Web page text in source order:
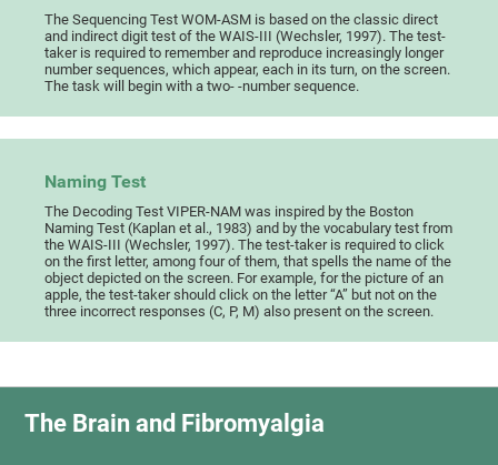
The Sequencing Test WOM-ASM is based on the classic direct
and indirect digit test of the WAIS-III (Wechsler, 1997). The test-
taker is required to remember and reproduce increasingly longer
number sequences, which appear, each in its turn, on the screen.
The task will begin with a two- -number sequence.
Naming Test
The Decoding Test VIPER-NAM was inspired by the Boston
Naming Test (Kaplan et al., 1983) and by the vocabulary test from
the WAIS-III (Wechsler, 1997). The test-taker is required to click
on the first letter, among four of them, that spells the name of the
object depicted on the screen. For example, for the picture of an
apple, the test-taker should click on the letter “A” but not on the
three incorrect responses (C, P, M) also present on the screen.
The Brain and Fibromyalgia